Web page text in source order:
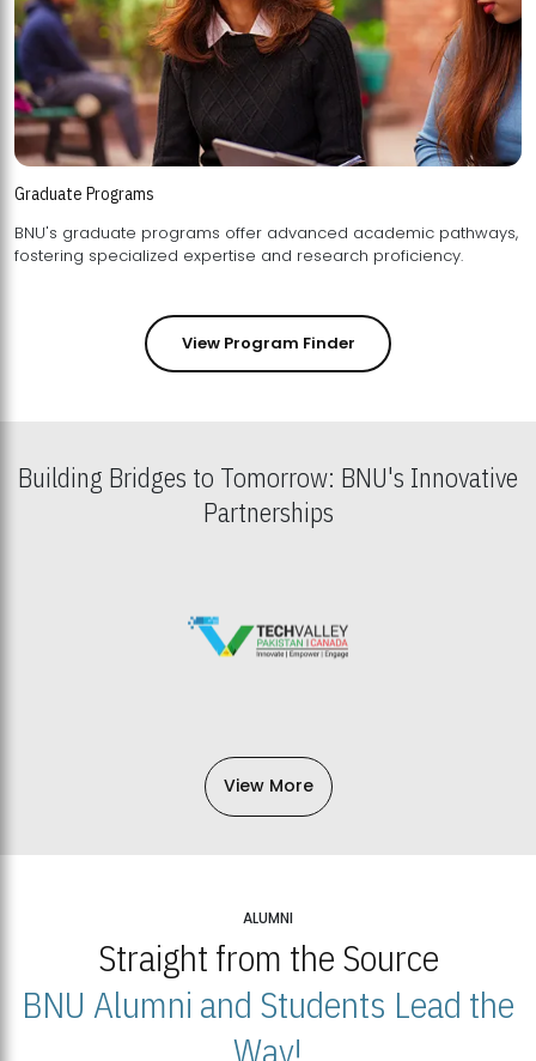
Graduate Programs
BNU's graduate programs offer advanced academic pathways,
fostering specialized expertise and research proficiency.
View Program Finder
Building Bridges to Tomorrow: BNU's Innovative
Partnerships
View More
ALUMNI
Straight from the Source
BNU Alumni and Students Lead the
Way!